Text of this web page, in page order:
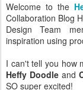
Welcome to the
Collaboration Blog
Design Team
inspiration using
I can't tell you how
Heffy Doodleand
SO super excited!